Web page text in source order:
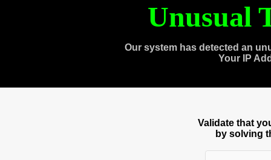
Unusual
Our system has detected an
Your IP
Validate that
by solving